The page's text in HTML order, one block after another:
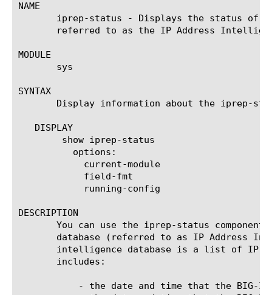
NAME
iprep-status - Displays the status of
referred to as the IP Address
MODULE
       sys
SYNTAX
Display information about the iprep-
   DISPLAY
DESCRIPTION
You can use the iprep-status component
database (referred to as IP Address
intelligence database is a list of IP
       includes: